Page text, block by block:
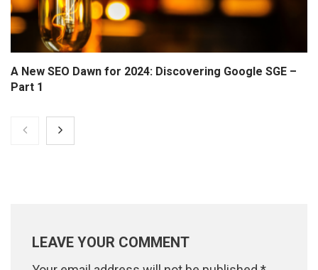
A New SEO Dawn for 2024: Discovering Google SGE –
Part 1
LEAVE YOUR COMMENT